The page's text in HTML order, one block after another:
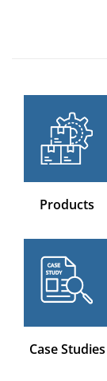
Products
Case Studies